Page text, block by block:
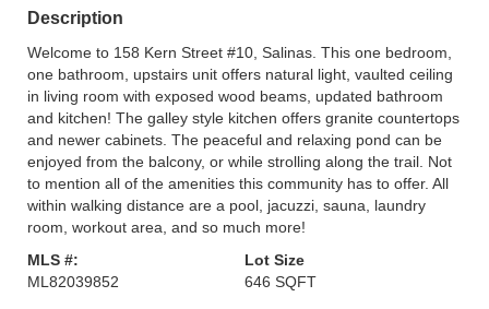
Description
Welcome to 158 Kern Street #10, Salinas. This one bedroom,
one bathroom, upstairs unit offers natural light, vaulted ceiling
in living room with exposed wood beams, updated bathroom
and kitchen! The galley style kitchen offers granite countertops
and newer cabinets. The peaceful and relaxing pond can be
enjoyed from the balcony, or while strolling along the trail. Not
to mention all of the amenities this community has to offer. All
within walking distance are a pool, jacuzzi, sauna, laundry
room, workout area, and so much more!
MLS #:
ML82039852
Lot Size
646 SQFT